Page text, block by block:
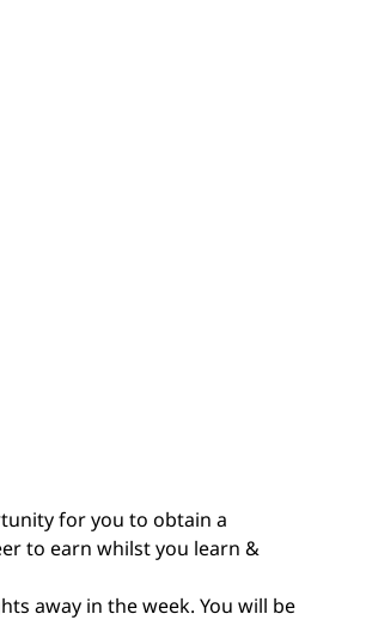
for you to obtain a
to earn whilst you learn &
away in the week. You will be